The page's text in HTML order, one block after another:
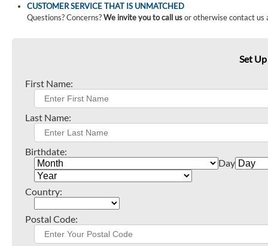
CUSTOMER SERVICE THAT IS UNMATCHED
Questions? Concerns?We invite you to call usor otherwise contact us
Set
First Name:
Last Name:
Birthdate:
Day
Country:
Postal Code: